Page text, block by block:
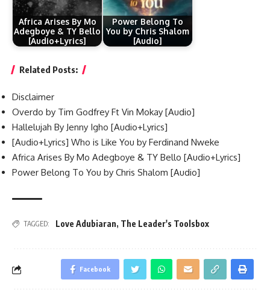
Africa Arises By Mo
Adegboye & TY Bello
[Audio+Lyrics]
Power Belong To
You by Chris Shalom
[Audio]
Related Posts:
Disclaimer
Overdo by Tim Godfrey Ft Vin Mokay [Audio]
Hallelujah By Jenny Igho [Audio+Lyrics]
[Audio+Lyrics] Who is Like You by Ferdinand Nweke
Africa Arises By Mo Adegboye & TY Bello [Audio+Lyrics]
Power Belong To You by Chris Shalom [Audio]
TAGGED: Love Adubiaran, The Leader's Toolsbox
Facebook